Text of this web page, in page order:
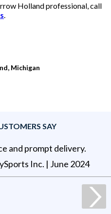
Holland professional, call
.
Michigan
SAY
and prompt delivery.
Inc. | June 2024